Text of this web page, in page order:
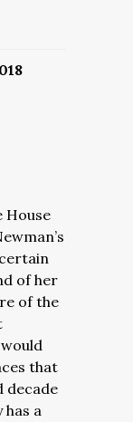
House
of her
of the
that
decade
has a